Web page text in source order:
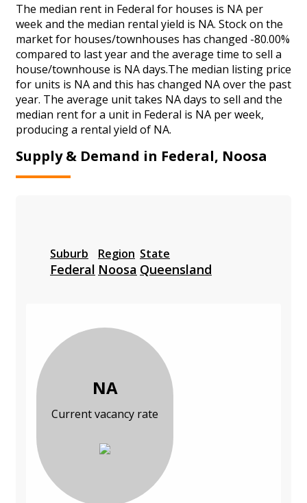
The median rent in Federal for houses is NA per
week and the median rental yield is NA. Stock on the
market for houses/townhouses has changed -80.00%
compared to last year and the average time to sell a
house/townhouse is NA days.The median listing price
for units is NA and this has changed NA over the past
year. The average unit takes NA days to sell and the
median rent for a unit in Federal is NA per week,
producing a rental yield of NA.
Supply & Demand in Federal, Noosa
Suburb
Federal
Region
Noosa
State
Queensland
NA
Current vacancy rate